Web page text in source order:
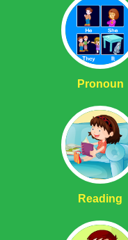
Pronoun
Reading